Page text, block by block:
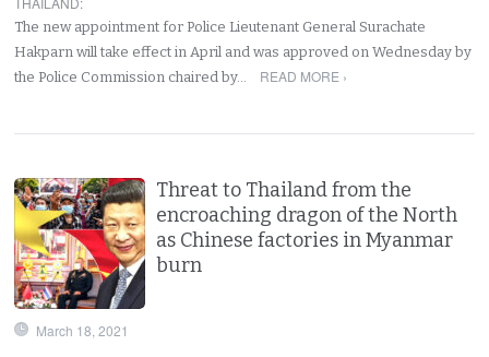
The new appointment for Police Lieutenant General Surachate
Hakparn will take effect in April and was approved on Wednesday by
the Police Commission chaired by…
READ MORE ›
Threat to Thailand from the
encroaching dragon of the North
as Chinese factories in Myanmar
burn
March 18, 2021